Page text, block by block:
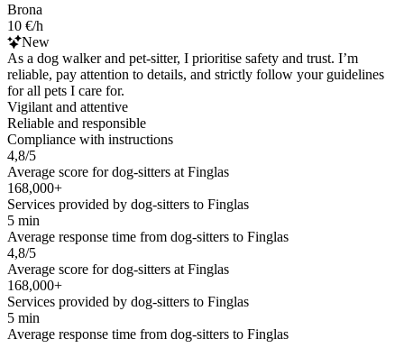
Brona
10 €/h
New
As a dog walker and pet-sitter, I prioritise safety and trust. I’m
reliable, pay attention to details, and strictly follow your guidelines
for all pets I care for.
Vigilant and attentive
Reliable and responsible
Compliance with instructions
4,8/5
Average score for dog-sitters at Finglas
168,000+
Services provided by dog-sitters to Finglas
5 min
Average response time from dog-sitters to Finglas
4,8/5
Average score for dog-sitters at Finglas
168,000+
Services provided by dog-sitters to Finglas
5 min
Average response time from dog-sitters to Finglas